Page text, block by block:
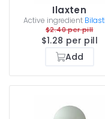
Ilaxten
Active ingredient
$2.40 per pill
$1.28 per pill
Add